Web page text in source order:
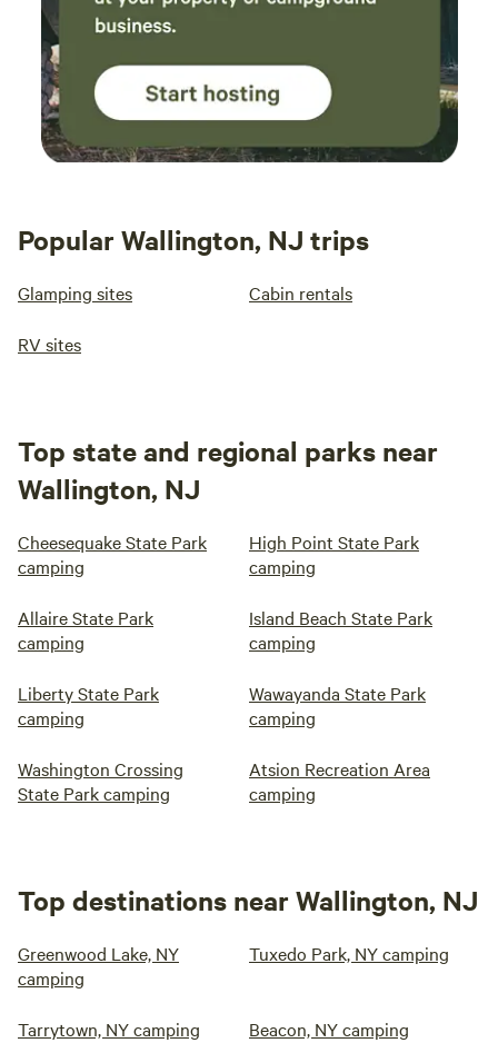
Popular Wallington, NJ trips
Glamping sites Cabin rentals
RV sites
Top state and regional parks near
Wallington, NJ
Cheesequake State Park
camping
High Point State Park
camping
Allaire State Park
camping
Island Beach State Park
camping
Liberty State Park
camping
Wawayanda State Park
camping
Washington Crossing
State Park camping
Atsion Recreation Area
camping
Top destinations near Wallington, NJ
Greenwood Lake, NY
camping
Tuxedo Park, NY camping
Tarrytown, NY camping Beacon, NY camping